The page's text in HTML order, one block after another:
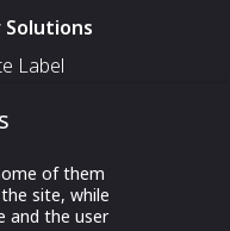
Solutions
Label
Attending an
of them
site, while
and the user